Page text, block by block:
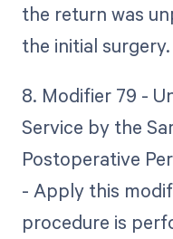
the return was
the initial surgery.
8. Modifier 79 -
Service by the
Postoperative
- Apply this
procedure is